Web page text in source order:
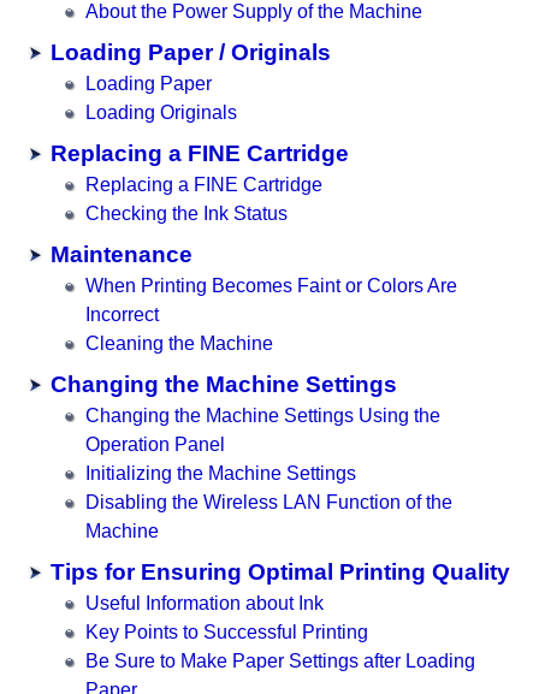
About the Power Supply of the Machine
Loading Paper / Originals
Loading Paper
Loading Originals
Replacing a FINE Cartridge
Replacing a FINE Cartridge
Checking the Ink Status
Maintenance
When Printing Becomes Faint or Colors Are
Incorrect
Cleaning the Machine
Changing the Machine Settings
Changing the Machine Settings Using the
Operation Panel
Initializing the Machine Settings
Disabling the Wireless LAN Function of the
Machine
Tips for Ensuring Optimal Printing Quality
Useful Information about Ink
Key Points to Successful Printing
Be Sure to Make Paper Settings after Loading